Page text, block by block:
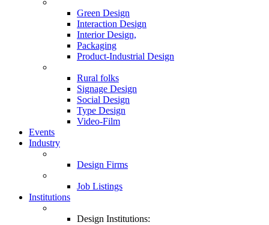
Green Design
Interaction Design
Interior Design,
Packaging
Product-Industrial Design
Rural folks
Signage Design
Social Design
Type Design
Video-Film
Events
Industry
Design Firms
Job Listings
Institutions
Design Institutions: